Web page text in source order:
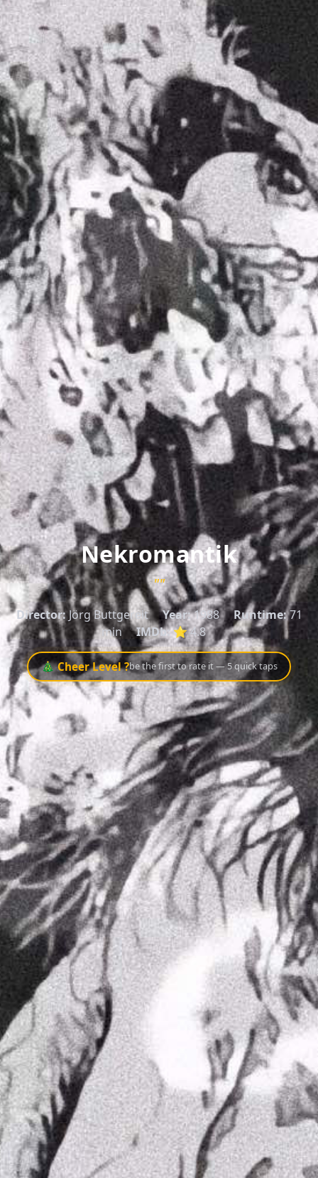
Nekromantik
""
Director: Jörg Buttgereit Year:1988 Runtime:71
min
IMDb:⭐ 4.8
🎄 Cheer Level ?be the first to rate it — 5 quick taps